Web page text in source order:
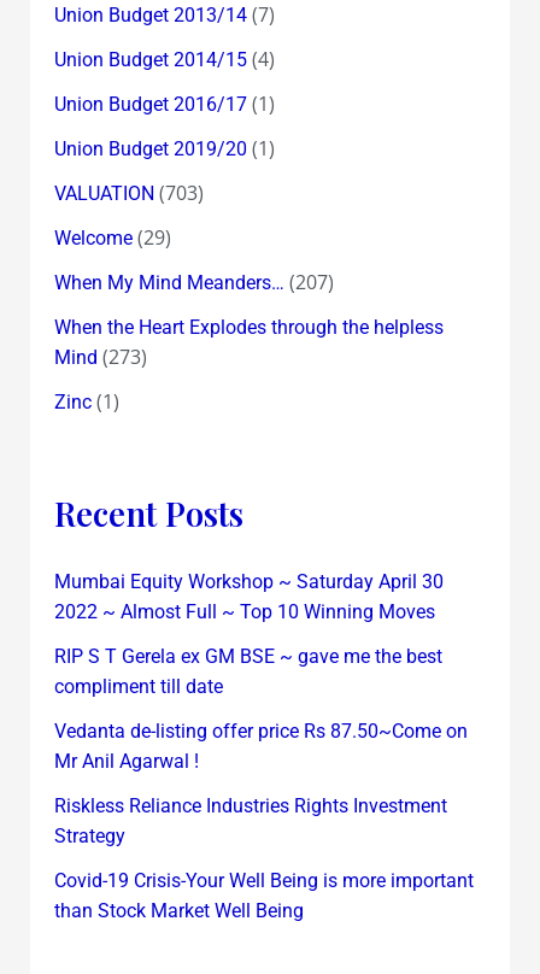
Union Budget 2013/14(7)
Union Budget 2014/15(4)
Union Budget 2016/17(1)
Union Budget 2019/20 (1)
VALUATION (703)
Welcome(29)
When My Mind Meanders… (207)
When the Heart Explodes through the helpless
Mind (273)
Zinc(1)
Recent Posts
Mumbai Equity Workshop ~ Saturday April 30
2022 ~ Almost Full ~ Top 10 Winning Moves
RIP S T Gerela ex GM BSE ~ gave me the best
compliment till date
Vedanta de-listing offer price Rs 87.50~Come on
Mr Anil Agarwal !
Riskless Reliance Industries Rights Investment
Strategy
Covid-19 Crisis-Your Well Being is more important
than Stock Market Well Being